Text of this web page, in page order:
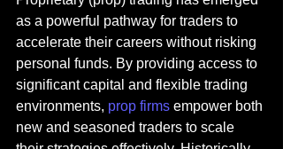
as a powerful pathway for traders to
accelerate their careers without risking
personal funds. By providing access to
significant capital and flexible trading
environments, prop firms empower both
new and seasoned traders to scale